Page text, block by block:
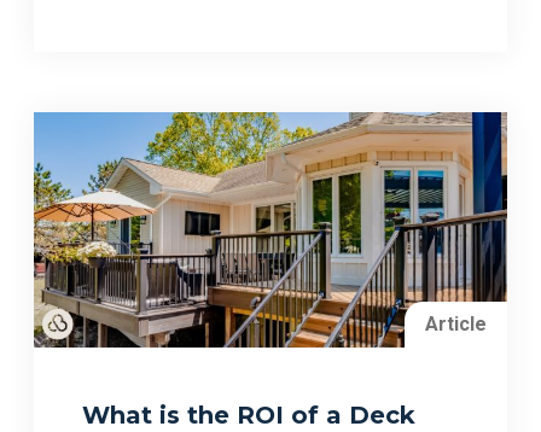
Article
What is the ROI of a Deck